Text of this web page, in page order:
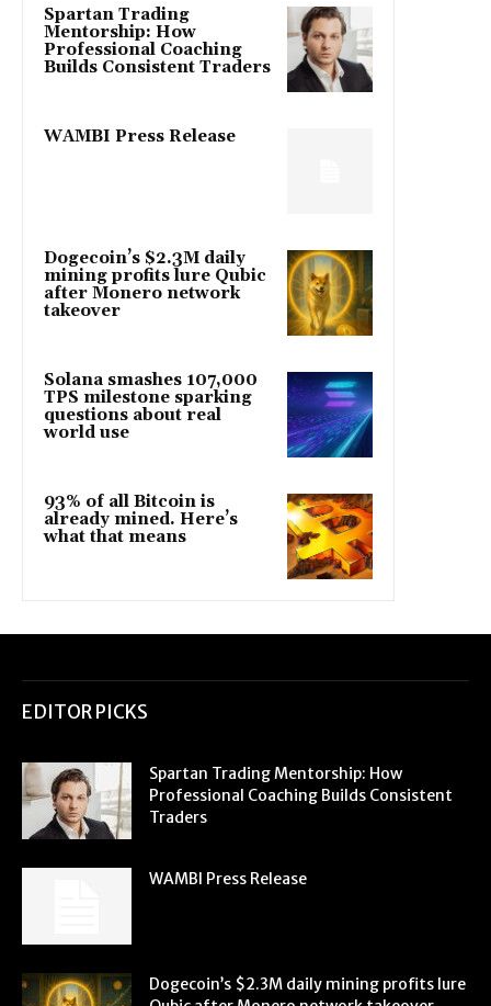
Spartan Trading
Mentorship: How
Professional Coaching
Builds Consistent Traders
WAMBI Press Release
Dogecoin’s $2.3M daily
mining profits lure Qubic
after Monero network
takeover
Solana smashes 107,000
TPS milestone sparking
questions about real
world use
93% of all Bitcoin is
already mined. Here’s
what that means
EDITOR PICKS
Spartan Trading Mentorship: How
Professional Coaching Builds Consistent
Traders
WAMBI Press Release
Dogecoin’s $2.3M daily mining profits lure